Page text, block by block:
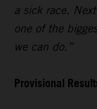
a sick race.
one of the
we can do.”
Provisional